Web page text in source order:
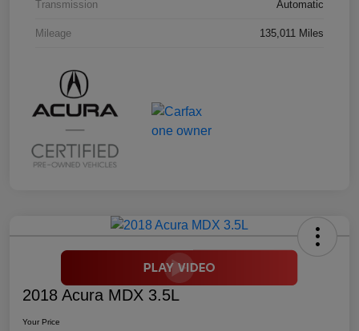
Transmission Automatic
Mileage 135,011 Miles
2018 Acura MDX 3.5L
Your Price